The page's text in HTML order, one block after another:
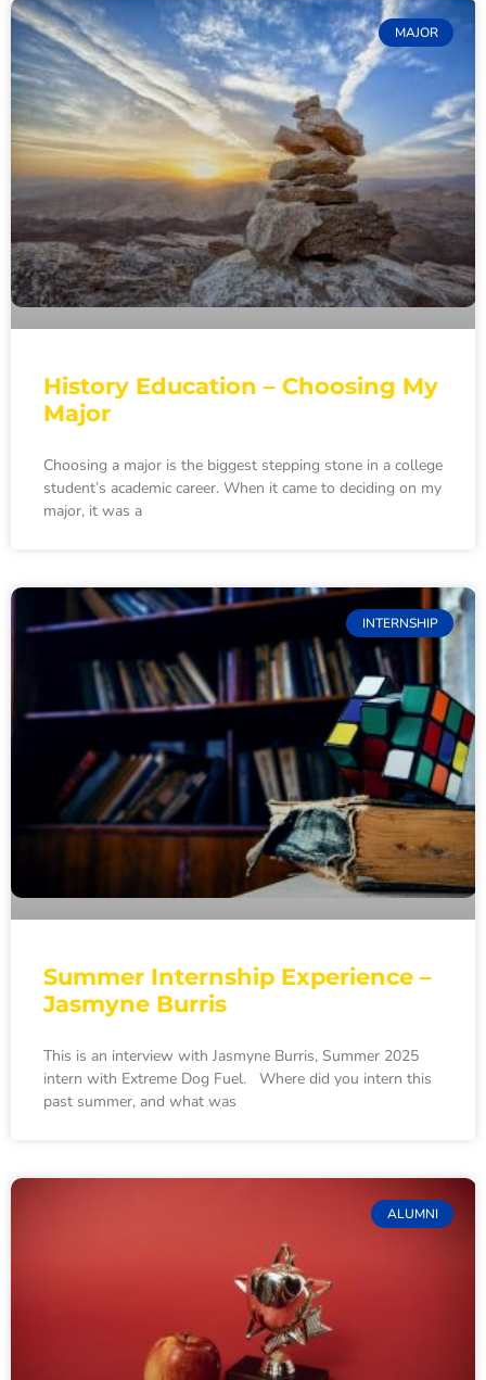
MAJOR
History Education – Choosing My
Major
Choosing a major is the biggest stepping stone in a college
student’s academic career. When it came to deciding on my
major, it was a
INTERNSHIP
Summer Internship Experience –
Jasmyne Burris
This is an interview with Jasmyne Burris, Summer 2025
intern with Extreme Dog Fuel. Where did you intern this
past summer, and what was
ALUMNI